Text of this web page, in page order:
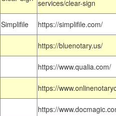
services/clear-sign
Simplifile https://simplifile.com/
https://bluenotary.us/
https://www.qualia.com/
https://
https://